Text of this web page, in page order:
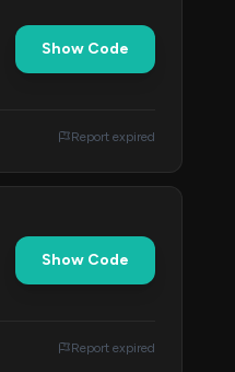
Show Code
Report expired
Show Code
Report expired